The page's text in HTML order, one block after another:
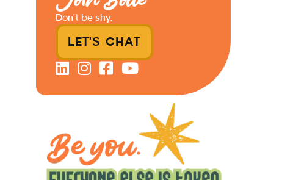
Don’t be shy.
LET'S CHAT